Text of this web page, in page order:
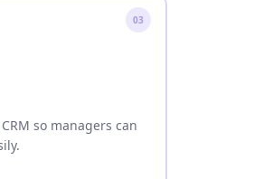
03
so managers can